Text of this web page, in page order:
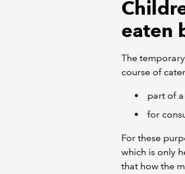
eaten
The
course of
part of a
for
For these
which is only
that how the